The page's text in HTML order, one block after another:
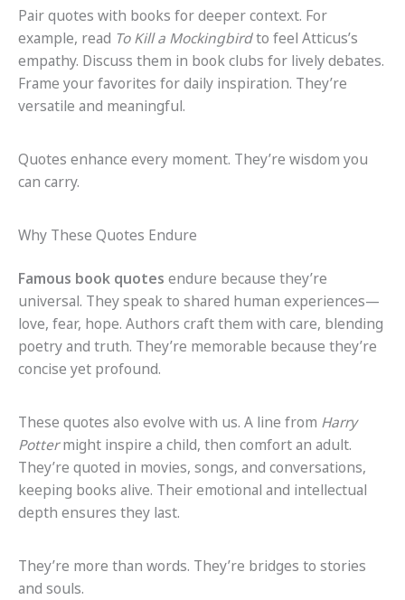
Pair quotes with books for deeper context. For
example, read To Kill a Mockingbirdto feel Atticus’s
empathy. Discuss them in book clubs for lively debates.
Frame your favorites for daily inspiration. They’re
versatile and meaningful.
Quotes enhance every moment. They’re wisdom you
can carry.
Why These Quotes Endure
Famous book quotes endure because they’re
universal. They speak to shared human experiences—
love, fear, hope. Authors craft them with care, blending
poetry and truth. They’re memorable because they’re
concise yet profound.
These quotes also evolve with us. A line from Harry
Pottermight inspire a child, then comfort an adult.
They’re quoted in movies, songs, and conversations,
keeping books alive. Their emotional and intellectual
depth ensures they last.
They’re more than words. They’re bridges to stories
and souls.